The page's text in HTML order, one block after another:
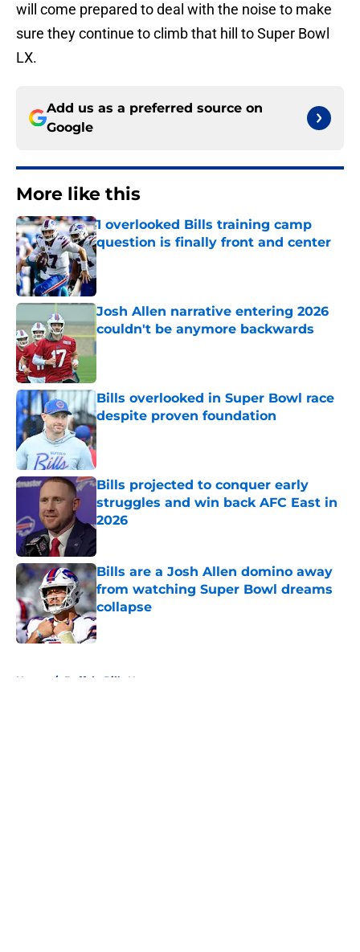
will come prepared to deal with the noise to make
sure they continue to climb that hill to Super Bowl
LX.
Add us as a preferred source on
Google
More like this
1 overlooked Bills training camp
question is finally front and center
Published by on Invalid Date
Josh Allen narrative entering 2026
couldn't be anymore backwards
Published by on Invalid Date
Bills overlooked in Super Bowl race
despite proven foundation
Published by on Invalid Date
Bills projected to conquer early
struggles and win back AFC East in
2026
Published by on Invalid Date
Bills are a Josh Allen domino away
from watching Super Bowl dreams
collapse
Published by on Invalid Date
Home / Buffalo Bills News